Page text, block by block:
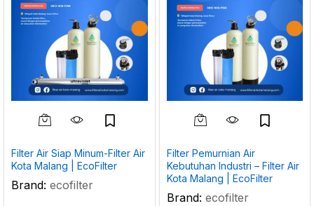
Filter Air Siap Minum-Filter Air
Kota Malang | EcoFilter
Brand: ecofilter
Filter Pemurnian Air
Kebutuhan Industri – Filter Air
Kota Malang | EcoFilter
Brand: ecofilter